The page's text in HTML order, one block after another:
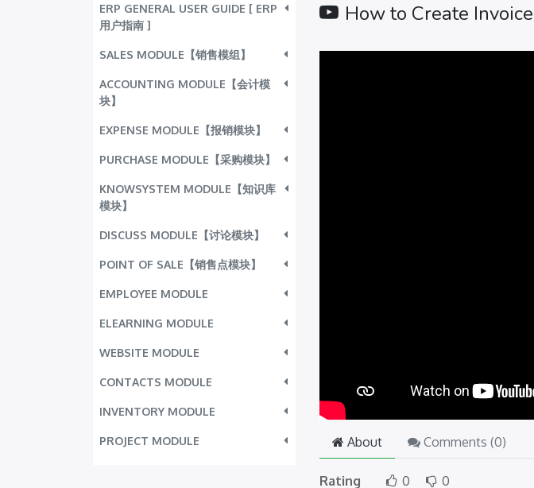
ERP GENERAL USER GUIDE [ ERP
用户指南 ]
SALES MODULE【销售模组】
ACCOUNTING MODULE【会计模
块】
EXPENSE MODULE【报销模块】
PURCHASE MODULE【采购模块】
KNOWSYSTEM MODULE【知识库
模块】
DISCUSS MODULE【讨论模块】
POINT OF SALE【销售点模块】
EMPLOYEE MODULE
ELEARNING MODULE
WEBSITE MODULE
CONTACTS MODULE
INVENTORY MODULE
PROJECT MODULE
How to Create Invoice
About Comments (0)
Rating 0 0